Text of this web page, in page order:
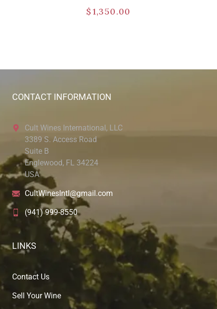
$1,350.00
CONTACT INFORMATION
Cult Wines International, LLC
3389 S. Access Road
Suite B
Englewood, FL 34224
USA
CultWinesIntl@gmail.com
(941) 999-8550
LINKS
Contact Us
Sell Your Wine